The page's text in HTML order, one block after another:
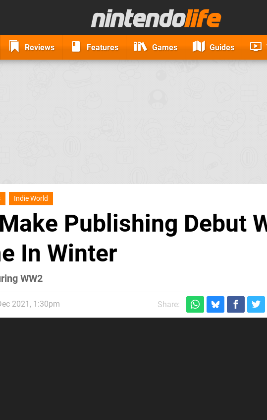
Reviews Features Games Guides
Indie World
Publishing Debut
In Winter
WW2
2021, 1:30pm Share: